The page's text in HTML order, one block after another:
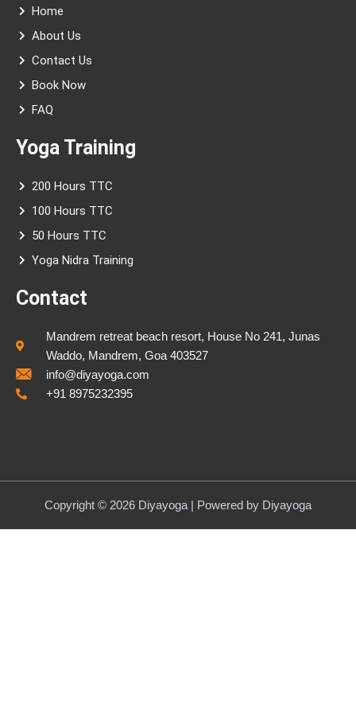
Home
About Us
Contact Us
Book Now
FAQ
Yoga Training
200 Hours TTC
100 Hours TTC
50 Hours TTC
Yoga Nidra Training
Contact
Mandrem retreat beach resort, House No 241, Junas
Waddo, Mandrem, Goa 403527
info@diyayoga.com
+91 8975232395
Copyright © 2026 Diyayoga | Powered by Diyayoga